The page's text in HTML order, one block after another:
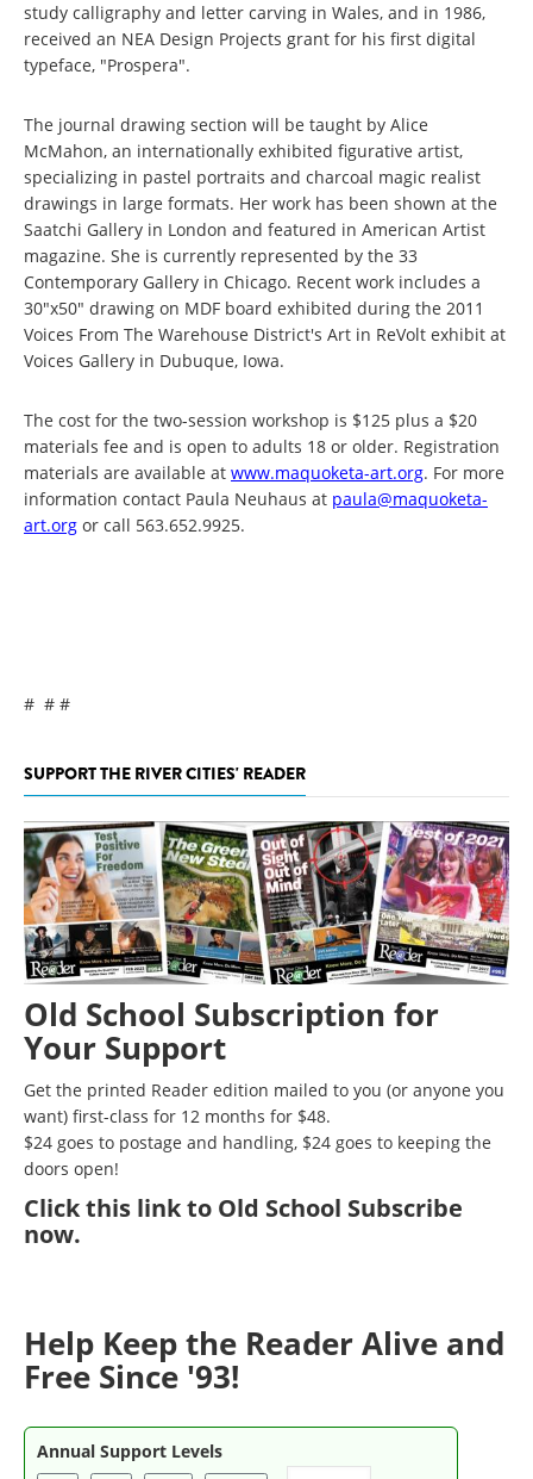
study calligraphy and letter carving in Wales, and in 1986,
received an NEA Design Projects grant for his first digital
typeface, "Prospera".
The journal drawing section will be taught by Alice
McMahon, an internationally exhibited figurative artist,
specializing in pastel portraits and charcoal magic realist
drawings in large formats. Her work has been shown at the
Saatchi Gallery in London and featured in American Artist
magazine. She is currently represented by the 33
Contemporary Gallery in Chicago. Recent work includes a
30"x50" drawing on MDF board exhibited during the 2011
Voices From The Warehouse District's Art in ReVolt exhibit at
Voices Gallery in Dubuque, Iowa.
The cost for the two-session workshop is $125 plus a $20
materials fee and is open to adults 18 or older. Registration
materials are available at www.maquoketa-art.org. For more
information contact Paula Neuhaus at paula@maquoketa-
art.org or call 563.652.9925.
# # #
SUPPORT THE RIVER CITIES' READER
Old School Subscription for
Your Support
Get the printed Reader edition mailed to you (or anyone you
want) first-class for 12 months for $48.
$24 goes to postage and handling, $24 goes to keeping the
doors open!
Clickthis link to Old School Subscribe
now.
Help Keep the Reader Alive and
Free Since '93!
Annual Support Levels